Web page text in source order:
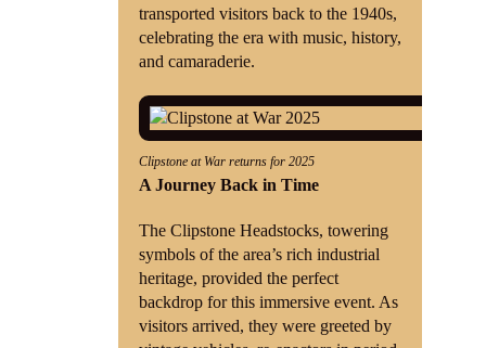
transported visitors back to the 1940s,
celebrating the era with music, history,
and camaraderie.
Clipstone at War returns for 2025
A Journey Back in Time
The Clipstone Headstocks, towering
symbols of the area’s rich industrial
heritage, provided the perfect
backdrop for this immersive event. As
visitors arrived, they were greeted by